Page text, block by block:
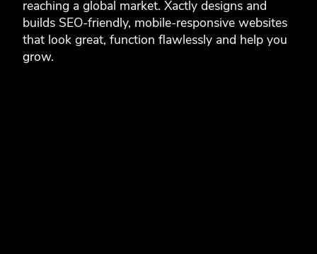
reaching a global market. Xactly designs and
builds SEO-friendly, mobile-responsive websites
that look great, function flawlessly and help you
grow.